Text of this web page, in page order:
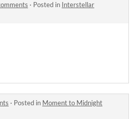
· Posted in Interstellar
· Posted in Moment to Midnight